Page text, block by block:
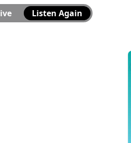
Listen Again